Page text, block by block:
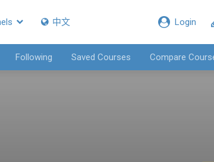
Login
中文
Following Saved Courses Compare